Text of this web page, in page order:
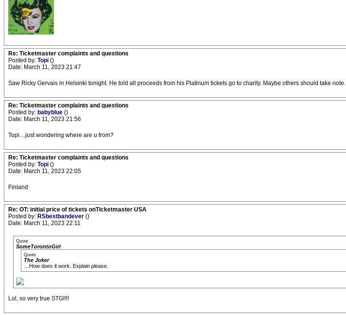
Re: Ticketmaster complaints and questions
Posted by: Topi ()
Date: March 11, 2023 21:47
Saw Ricky Gervais in Helsinki tonight. He told all proceeds from his Platinum tickets go to charity. Maybe others should take note.
Re: Ticketmaster complaints and questions
Posted by: babyblue ()
Date: March 11, 2023 21:56
Topi....just wondering where are u from?
Re: Ticketmaster complaints and questions
Posted by: Topi ()
Date: March 11, 2023 22:05
Finland
Re: OT: initial price of tickets onTicketmaster USA
Posted by: RSbestbandever ()
Date: March 11, 2023 22:11
Quote
SomeTorontoGirl
Quote
The Joker
…How does it work. Explain please.
Lol, so very true STG!!!!